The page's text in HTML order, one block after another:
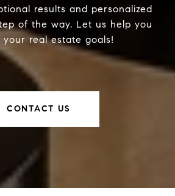
results and personalized
of the way. Let us help you
your real estate goals!
CONTACT US